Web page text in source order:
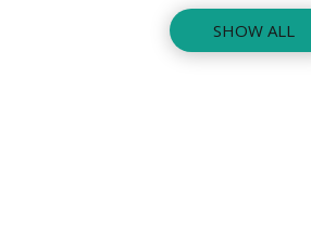
SHOW ALL